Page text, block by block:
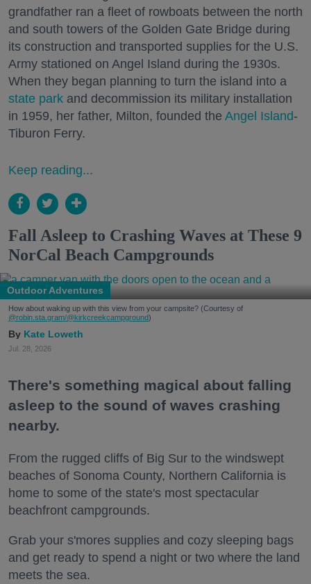
grandfather ran a fleet of rowboats between the north
and south towers of the Golden Gate Bridge during
its construction and transported supplies for the U.S.
Army stationed on Angel Island during the 1930s.
When they began planning to turn the island into a
state park and decommission its military installation
in 1959, her father, Milton, founded the Angel Island-
Tiburon Ferry.
Keep reading...
Fall Asleep to Crashing Waves at These 9
NorCal Beach Campgrounds
Outdoor Adventures
How about waking up with this view from your campsite? (Courtesy of
@robin.sta.gram/@kirkcreekcampground)
Kate Loweth
Jul. 28, 2026
There's something magical about falling
asleep to the sound of waves crashing
nearby.
From the rugged cliffs of Big Sur to the windswept
beaches of Sonoma County, Northern California is
home to some of the state's most spectacular
beachfront campgrounds.
Grab your s'mores supplies and cozy sleeping bags
and get ready to spend a night or two where the land
meets the sea.